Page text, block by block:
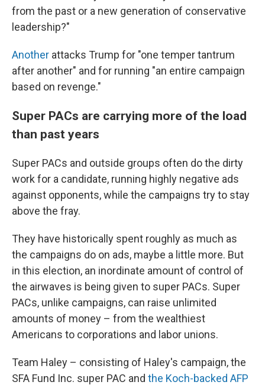
from the past or a new generation of conservative
leadership?"
Another attacks Trump for "one temper tantrum
after another" and for running "an entire campaign
based on revenge."
Super PACs are carrying more of the load
than past years
Super PACs and outside groups often do the dirty
work for a candidate, running highly negative ads
against opponents, while the campaigns try to stay
above the fray.
They have historically spent roughly as much as
the campaigns do on ads, maybe a little more. But
in this election, an inordinate amount of control of
the airwaves is being given to super PACs. Super
PACs, unlike campaigns, can raise unlimited
amounts of money – from the wealthiest
Americans to corporations and labor unions.
Team Haley – consisting of Haley's campaign, the
SFA Fund Inc. super PAC and the Koch-backed AFP